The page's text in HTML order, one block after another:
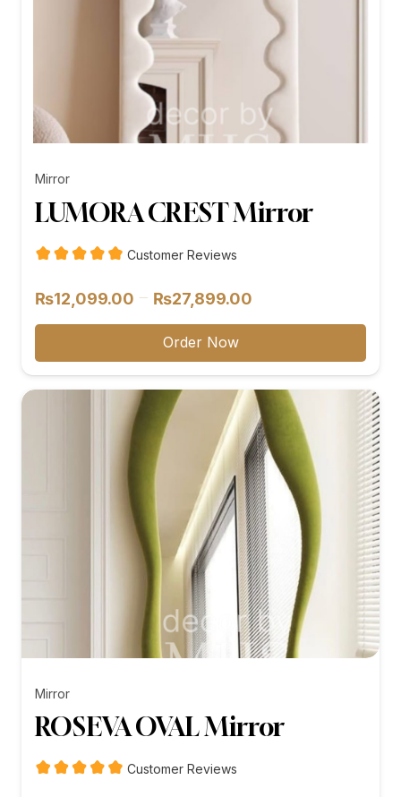
Mirror
LUMORA CREST Mirror
Customer Reviews
₨12,099.00 – ₨27,899.00
range:
through
₨27,899.00
Order Now
Mirror
ROSEVA OVAL Mirror
Customer Reviews